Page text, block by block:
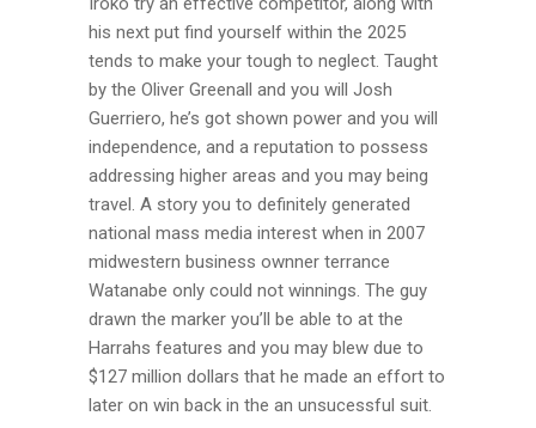
his next put find yourself within the 2025
tends to make your tough to neglect. Taught
by the Oliver Greenall and you will Josh
Guerriero, he’s got shown power and you will
independence, and a reputation to possess
addressing higher areas and you may being
travel. A story you to definitely generated
national mass media interest when in 2007
midwestern business ownner terrance
Watanabe only could not winnings. The guy
drawn the marker you’ll be able to at the
Harrahs features and you may blew due to
$127 million dollars that he made an effort to
later on win back in the an unsucessful suit.